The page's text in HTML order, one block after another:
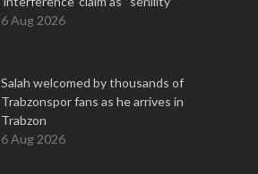
6 Aug 2026
Salah welcomed by thousands of
Trabzonspor fans as he arrives in
Trabzon
6 Aug 2026